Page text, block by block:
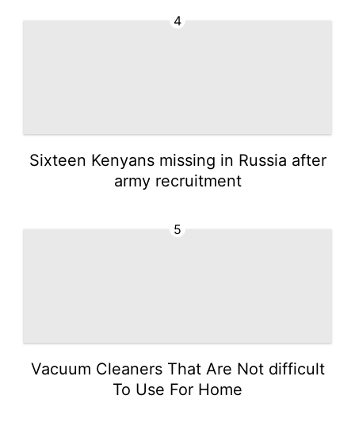
4
Sixteen Kenyans missing in Russia after
army recruitment
5
Vacuum Cleaners That Are Not difficult
To Use For Home